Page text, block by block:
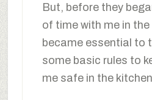
But, before they
of time with me in
became essential to
some basic rules to
me safe in the